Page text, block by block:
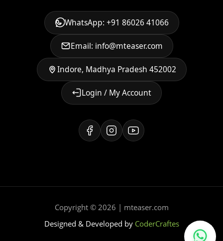
WhatsApp: +91 86026 41066
Email: info@mteaser.com
Indore, Madhya Pradesh 452002
Login / My Account
Copyright © 2026 | mteaser.com
Designed & Developed by CoderCraftes